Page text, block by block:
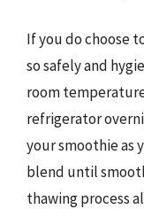
If you do choose
so safely and
room
refrigerator
your smoothie as
blend until
thawing process